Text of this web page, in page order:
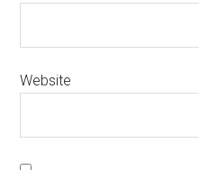
Website